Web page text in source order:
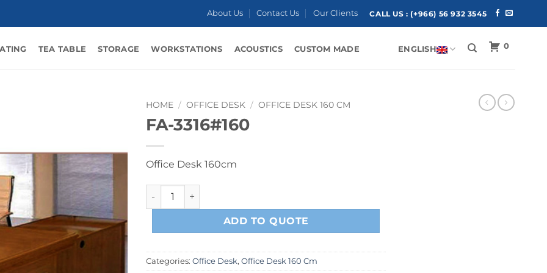
About Us Contact Us Our Clients CALL US :(+966) 56 932 3545
TEA TABLE STORAGE WORKSTATIONS ACOUSTICS CUSTOM MADE ENGLISH 0
HOME / OFFICE DESK / OFFICE DESK 160 CM
FA-3316#160
Office Desk 160cm
FA-3316#160 quantity
ADD TO QUOTE
Categories: Office Desk, Office Desk 160 Cm